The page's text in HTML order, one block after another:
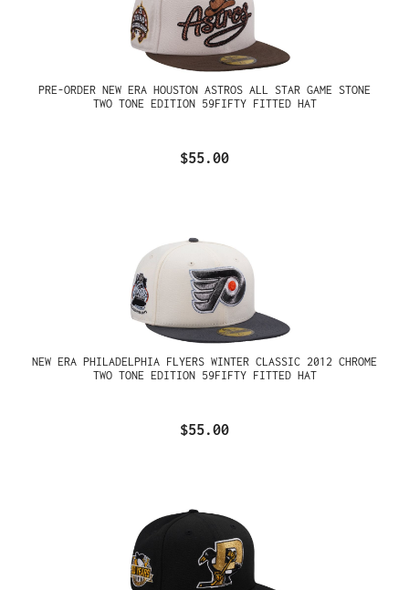
PRE-ORDER NEW ERA HOUSTON ASTROS ALL STAR GAME STONE
TWO TONE EDITION 59FIFTY FITTED HAT
$55.00
NEW ERA PHILADELPHIA FLYERS WINTER CLASSIC 2012 CHROME
TWO TONE EDITION 59FIFTY FITTED HAT
$55.00